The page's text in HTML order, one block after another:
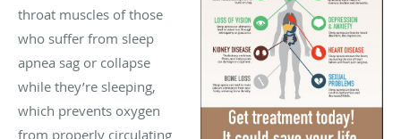
throat muscles of those
who suffer from sleep
apnea sag or collapse
while they’re sleeping,
which prevents oxygen
from properly circulating